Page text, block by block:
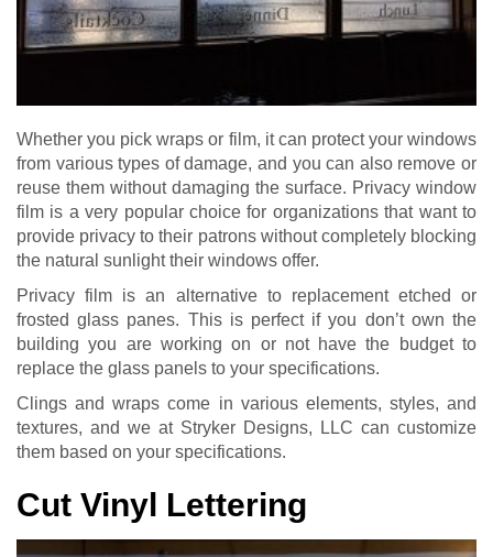
Whether you pick wraps or film, it can protect your windows
from various types of damage, and you can also remove or
reuse them without damaging the surface. Privacy window
film is a very popular choice for organizations that want to
provide privacy to their patrons without completely blocking
the natural sunlight their windows offer.
Privacy film is an alternative to replacement etched or
frosted glass panes. This is perfect if you don’t own the
building you are working on or not have the budget to
replace the glass panels to your specifications.
Clings and wraps come in various elements, styles, and
textures, and we at Stryker Designs, LLC can customize
them based on your specifications.
Cut Vinyl Lettering